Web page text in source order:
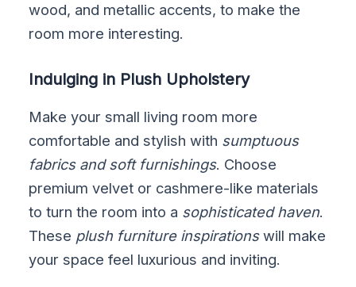
wood, and metallic accents, to make the
room more interesting.
Indulging in Plush Upholstery
Make your small living room more
comfortable and stylish with sumptuous
fabrics and soft furnishings. Choose
premium velvet or cashmere-like materials
to turn the room into a sophisticated haven.
These plush furniture inspirationswill make
your space feel luxurious and inviting.